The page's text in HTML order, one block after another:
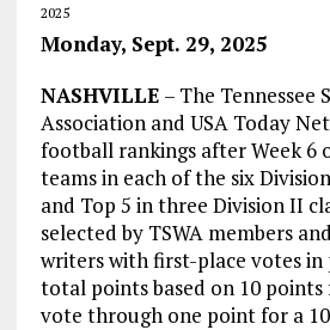
2025
Monday, Sept. 29, 2025
NASHVILLE – The Tennessee
Association and USA Today
football rankings after Week 6
teams in each of the six
and Top 5 in three Division II
selected by TSWA members
writers with first-place votes in
total points based on 10
vote through one point for a